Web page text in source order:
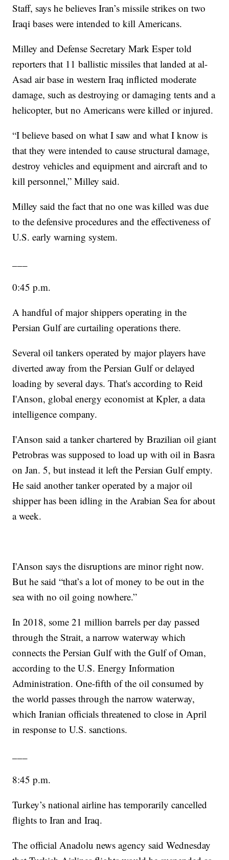
Staff, says he believes Iran’s missile strikes on two
Iraqi bases were intended to kill Americans.
Milley and Defense Secretary Mark Esper told
reporters that 11 ballistic missiles that landed at al-
Asad air base in western Iraq inflicted moderate
damage, such as destroying or damaging tents and a
helicopter, but no Americans were killed or injured.
“I believe based on what I saw and what I know is
that they were intended to cause structural damage,
destroy vehicles and equipment and aircraft and to
kill personnel,” Milley said.
Milley said the fact that no one was killed was due
to the defensive procedures and the effectiveness of
U.S. early warning system.
0:45 p.m.
A handful of major shippers operating in the
Persian Gulf are curtailing operations there.
Several oil tankers operated by major players have
diverted away from the Persian Gulf or delayed
loading by several days. That's according to Reid
I'Anson, global energy economist at Kpler, a data
intelligence company.
I'Anson said a tanker chartered by Brazilian oil giant
Petrobras was supposed to load up with oil in Basra
on Jan. 5, but instead it left the Persian Gulf empty.
He said another tanker operated by a major oil
shipper has been idling in the Arabian Sea for about
a week.
I'Anson says the disruptions are minor right now.
But he said “that’s a lot of money to be out in the
sea with no oil going nowhere.”
In 2018, some 21 million barrels per day passed
through the Strait, a narrow waterway which
connects the Persian Gulf with the Gulf of Oman,
according to the U.S. Energy Information
Administration. One-fifth of the oil consumed by
the world passes through the narrow waterway,
which Iranian officials threatened to close in April
in response to U.S. sanctions.
8:45 p.m.
Turkey’s national airline has temporarily cancelled
flights to Iran and Iraq.
The official Anadolu news agency said Wednesday